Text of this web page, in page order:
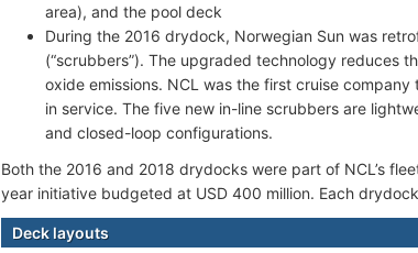
area), and the pool deck
During the 2016 drydock, Norwegian Sun was
(“scrubbers”). The upgraded technology reduces
oxide emissions. NCL was the first cruise
in service. The five new in-line scrubbers are
and closed-loop configurations.
Both the 2016 and 2018 drydocks were part of NCL’s
year initiative budgeted at USD 400 million. Each
Deck layouts